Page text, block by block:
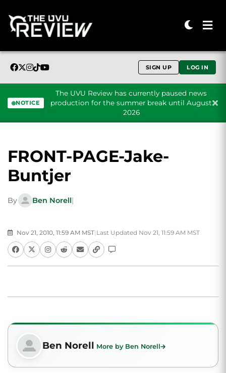
SIGN UP LOG IN
NOTICE
The UVU Review has currently paused news
production for the summer break until August
2026
FRONT-PAGE-Jake-
Buntjer
By Ben Norell|
Nov 21, 2010, 11:59 AM MST| Last Updated Nov 21, 11:59 AM MST
Ben Norell More by Ben Norell